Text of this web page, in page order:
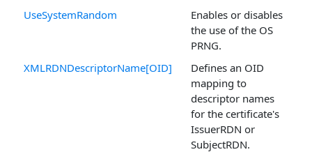
UseSystemRandom
Enables or disables
the use of the OS
PRNG.
XMLRDNDescriptorName[OID]
Defines an OID
mapping to
descriptor names
for the certificate's
IssuerRDN or
SubjectRDN.